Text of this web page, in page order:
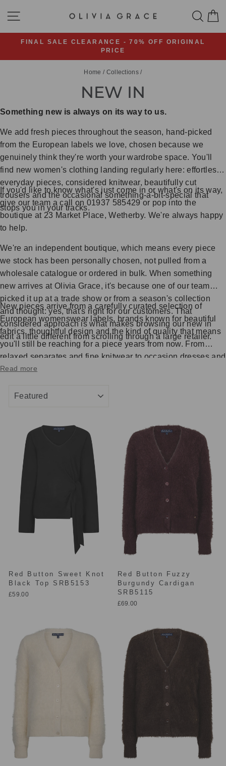
SITE NAVIGATION
Pause
slideshow
FINAL SALE CLEARANCE - 70% OFF ORIGINAL
PRICE
Home / Collections /
NEW IN
Something new is always on its way to us.
We add fresh pieces throughout the season, hand-picked
from the European labels we love, chosen because we
genuinely think they're worth your wardrobe space. You'll
find new women's clothing landing regularly here: effortless
everyday pieces, considered knitwear, beautifully cut
trousers and the occasional something-a-bit-special that
stops you in your tracks.
If you'd like to know what's just come in or what's on its way,
give our team a call on 01937 585429 or pop into the
boutique at 23 Market Place, Wetherby. We're always happy
to help.
We're an independent boutique, which means every piece
we stock has been personally chosen, not pulled from a
wholesale catalogue or ordered in bulk. When something
new arrives at Olivia Grace, it's because one of our team
picked it up at a trade show or from a season's collection
and thought: yes, that's right for our customers. That
considered approach is what makes browsing our new in
edit a little different from scrolling through a large retailer.
New pieces arrive from a carefully curated selection of
European womenswear labels, brands known for beautiful
fabrics, thoughtful design and the kind of quality that means
you'll still be reaching for a piece years from now. From
relaxed separates and fine knitwear to occasion dresses and
elegant everyday wear, the new in collection reflects what
Read more
Red Button Sweet Knot
Black Top SRB5153
£59.00
Red Button Fuzzy
Burgundy Cardigan
SRB5115
£69.00